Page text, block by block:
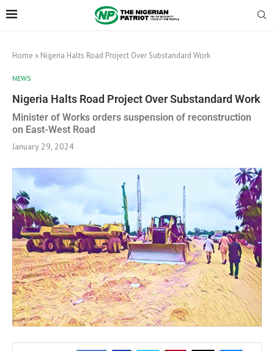
Home » Nigeria Halts Road Project Over Substandard Work
NEWS
Nigeria Halts Road Project Over Substandard Work
Minister of Works orders suspension of reconstruction
on East-West Road
January 29, 2024